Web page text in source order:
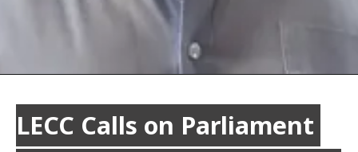
LECC Calls on Parliament
LECC Calls on Parliament